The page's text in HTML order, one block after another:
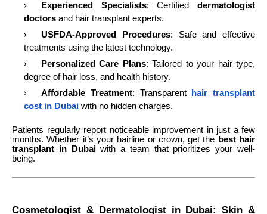
Experienced Specialists: Certifieddermatologist
doctors and hair transplant experts.
USFDA-Approved Procedures: Safe and effective
treatments using the latest technology.
Personalized Care Plans: Tailored to your hair type,
degree of hair loss, and health history.
Affordable Treatment: Transparent
hair transplant
cost in Dubai with no hidden charges.
Patients regularly report noticeable improvement in just a few
months. Whether it’s your hairline or crown, get the best hair
transplant in Dubaiwith a team that prioritizes your well-
being.
Cosmetologist & Dermatologist in Dubai: Skin &